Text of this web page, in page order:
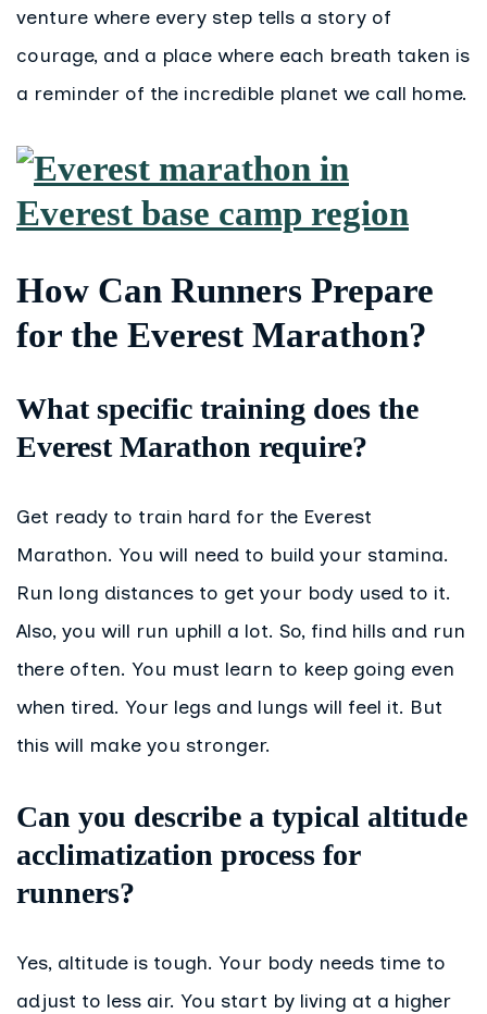
venture where every step tells a story of
courage, and a place where each breath taken is
a reminder of the incredible planet we call home.
How Can Runners Prepare
for the Everest Marathon?
What specific training does the
Everest Marathon require?
Get ready to train hard for the Everest
Marathon. You will need to build your stamina.
Run long distances to get your body used to it.
Also, you will run uphill a lot. So, find hills and run
there often. You must learn to keep going even
when tired. Your legs and lungs will feel it. But
this will make you stronger.
Can you describe a typical altitude
acclimatization process for
runners?
Yes, altitude is tough. Your body needs time to
adjust to less air. You start by living at a higher